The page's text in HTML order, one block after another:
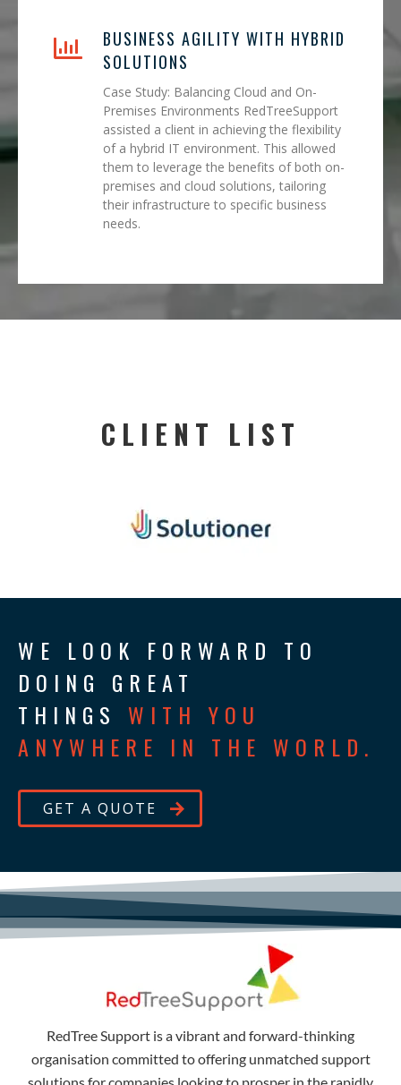
BUSINESS AGILITY WITH HYBRID
SOLUTIONS
Case Study: Balancing Cloud and On-
Premises Environments RedTreeSupport
assisted a client in achieving the flexibility
of a hybrid IT environment. This allowed
them to leverage the benefits of both on-
premises and cloud solutions, tailoring
their infrastructure to specific business
needs.
CLIENT LIST
WE LOOK FORWARD TO
DOING GREAT
THINGS WITH YOU
ANYWHERE IN THE WORLD.
GET A QUOTE
RedTree Support is a vibrant and forward-thinking
organisation committed to offering unmatched support
solutions for companies looking to prosper in the rapidly